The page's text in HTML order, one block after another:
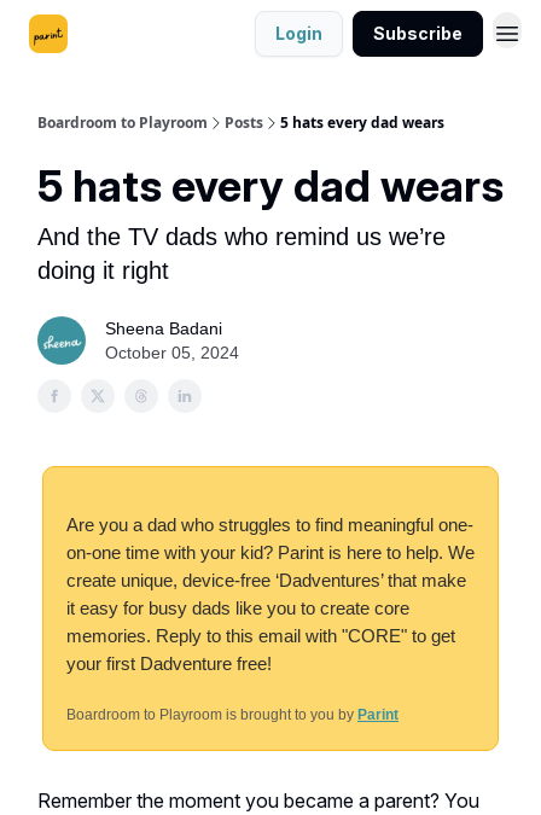
Login Subscribe
Boardroom to Playroom Posts 5 hats every dad wears
5 hats every dad wears
And the TV dads who remind us we’re
doing it right
Sheena Badani
October 05, 2024
Are you a dad who struggles to find meaningful one-
on-one time with your kid? Parint is here to help. We
create unique, device-free ‘Dadventures’ that make
it easy for busy dads like you to create core
memories. Reply to this email with "CORE" to get
your first Dadventure free!
Boardroom to Playroom is brought to you by Parint
Remember the moment you became a parent? You